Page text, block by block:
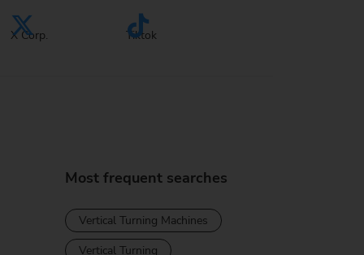
X Corp. Tiktok
Most frequent searches
Vertical Turning Machines
Vertical Turning